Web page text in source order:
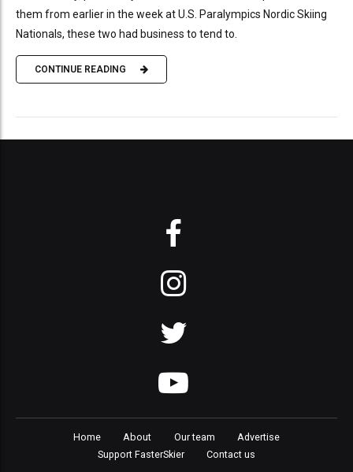
them from earlier in the week at U.S. Paralympics Nordic Skiing
Nationals, these two had business to tend to.
CONTINUE READING
Home About Our team
Advertise
Support FasterSkier
Contact us